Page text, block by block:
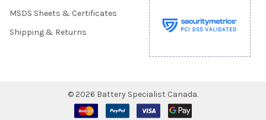
MSDS Sheets & Certificates
Shipping & Returns
© 2026 Battery Specialist Canada.